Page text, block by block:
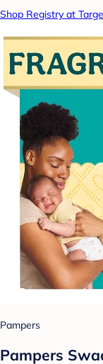
Shop Registry at
Pampers
Pampers